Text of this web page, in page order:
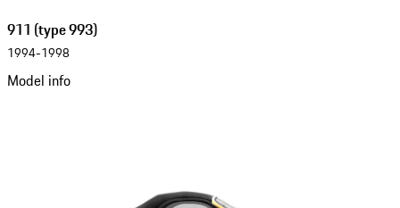
911 (type 993)
1994-1998
Model info